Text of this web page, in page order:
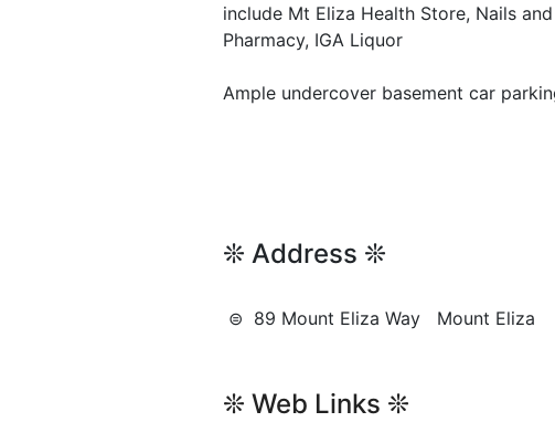
include Mt Eliza Health Store, Nails
Pharmacy, IGA Liquor
Ample undercover basement car
❊ Address ❊
⊜ 89 Mount Eliza Way Mount Eliza
❊ Web Links ❊